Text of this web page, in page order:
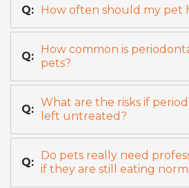
Q: How often should my pet
Q:
How common is
pets?
Q:
What are the risks if
left untreated?
Q:
Do pets really need
if they are still eating